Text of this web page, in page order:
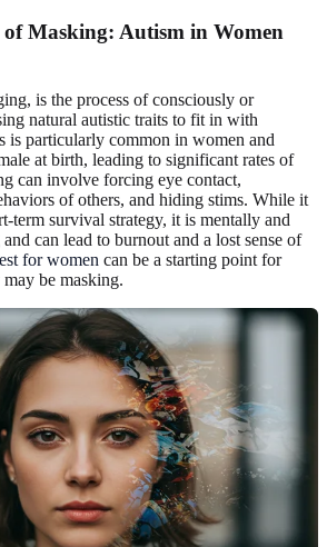
of Masking: Autism in Women
is the process of consciously or
natural autistic traits to fit in with
is particularly common in women and
at birth, leading to significant rates of
can involve forcing eye contact,
of others, and hiding stims. While it
term survival strategy, it is mentally and
can lead to burnout and a lost sense of
for women can be a starting point for
be masking.